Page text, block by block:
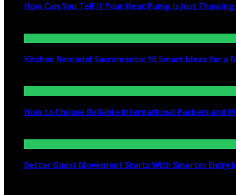
How Can You Tell If Your Heat Pump Is Just
Kitchen Remodel Sacramento: 10 Smart Ideas for a
How to Choose Reliable International Packers and
Better Guest Movement Starts With Smarter Entry